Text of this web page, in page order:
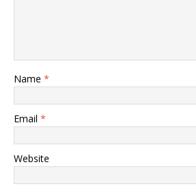
Name *
Email *
Website